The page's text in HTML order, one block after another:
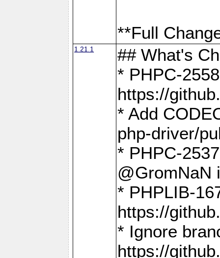
**Full
1.21.1
## What's
* PHPC-
https://
* Add
php-driver/
* PHPC-
@GromNaN
* PHPLIB-
https://
* Ignore
https://